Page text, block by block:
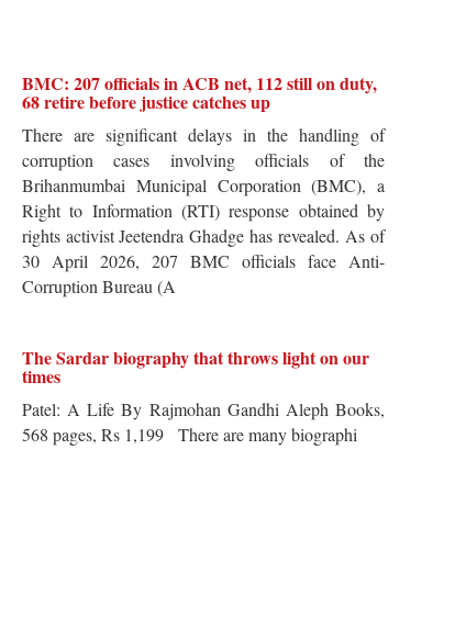
BMC: 207 officials in ACB net, 112 still on duty,
68 retire before justice catches up
There are significant delays in the handling of
corruption cases involving officials of the
Brihanmumbai Municipal Corporation (BMC), a
Right to Information (RTI) response obtained by
rights activist Jeetendra Ghadge has revealed. As of
30 April 2026, 207 BMC officials face Anti-
Corruption Bureau (A
The Sardar biography that throws light on our
times
Patel: A Life By Rajmohan Gandhi Aleph Books,
568 pages, Rs 1,199 There are many biographi